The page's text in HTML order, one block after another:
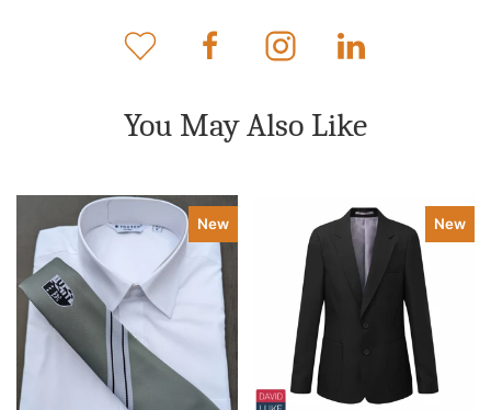
You May Also Like
New New